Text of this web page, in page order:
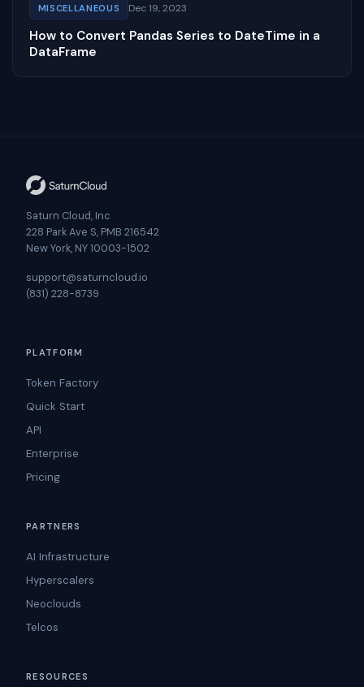
MISCELLANEOUS Dec 19, 2023
How to Convert Pandas Series to DateTime in a
DataFrame
Saturn Cloud, Inc
228 Park Ave S, PMB 216542
New York, NY 10003-1502
support@saturncloud.io
(831) 228-8739
PLATFORM
Token Factory
Quick Start
API
Enterprise
Pricing
PARTNERS
AI Infrastructure
Hyperscalers
Neoclouds
Telcos
RESOURCES